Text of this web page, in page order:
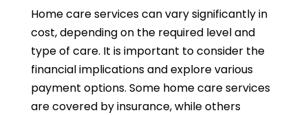
Home care services can vary significantly in
cost, depending on the required level and
type of care. It is important to consider the
financial implications and explore various
payment options. Some home care services
are covered by insurance, while others